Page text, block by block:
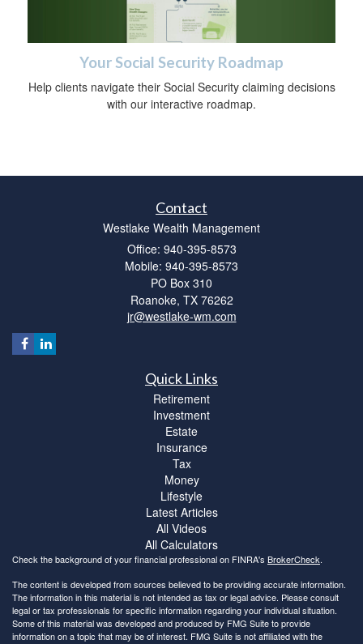
Your Social Security Roadmap
Help clients navigate their Social Security claiming decisions
with our interactive roadmap.
Contact
Westlake Wealth Management
Office: 940-395-8573
Mobile: 940-395-8573
PO Box 310
Roanoke, TX 76262
jr@westlake-wm.com
Quick Links
Retirement
Investment
Estate
Insurance
Tax
Money
Lifestyle
Latest Articles
All Videos
All Calculators
Check the background of your financial professional on FINRA's BrokerCheck.
The content is developed from sources believed to be providing accurate information.
The information in this material is not intended as tax or legal advice. Please consult
legal or tax professionals for specific information regarding your individual situation.
Some of this material was developed and produced by FMG Suite to provide
information on a topic that may be of interest. FMG Suite is not affiliated with the